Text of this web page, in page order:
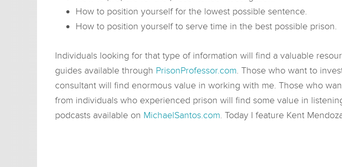
How to position yourself for the lowest possible sentence.
How to position yourself to serve time in the best possible prison.
Individuals looking for that type of information will find a valuable
guides available through PrisonProfessor.com. Those who want to
consultant will find enormous value in working with me. Those who
from individuals who experienced prison will find some value in
podcasts available on MichaelSantos.com. Today I feature Kent